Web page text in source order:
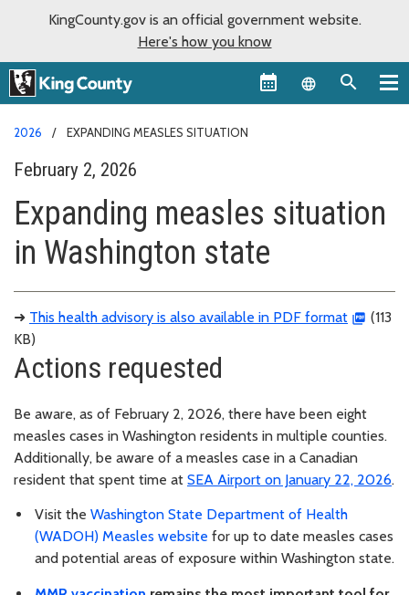
KingCounty.gov is an official government website.
Here's how you know
Language
2026 EXPANDING MEASLES SITUATION
February 2, 2026
Expanding measles situation
in Washington state
➜ This health advisory is also available in PDF format
(113
KB)
Actions requested
Be aware, as of February 2, 2026, there have been eight
measles cases in Washington residents in multiple counties.
Additionally, be aware of a measles case in a Canadian
resident that spent time at SEA Airport on January 22, 2026.
Visit the Washington State Department of Health
(WADOH) Measles website for up to date measles cases
and potential areas of exposure within Washington state.